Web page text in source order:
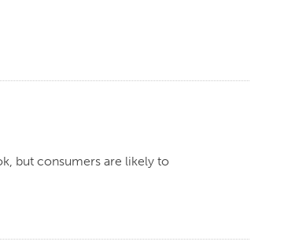
but consumers are likely to